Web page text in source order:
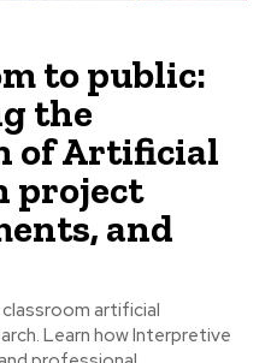
to public:
the
of Artificial
project
and
artificial
Learn how Interpretive